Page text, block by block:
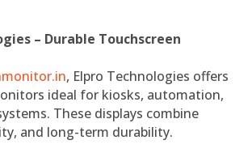
– Durable Touchscreen
, Elpro Technologies offers
ideal for kiosks, automation,
These displays combine
and long-term durability.